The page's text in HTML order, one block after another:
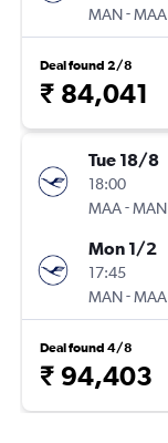
MAN-MAA
Deal found 2/8
₹ 84,041
Tue 18/8
18:00
MAA-MAN
Mon 1/2
17:45
MAN-MAA
Deal found 4/8
₹ 94,403